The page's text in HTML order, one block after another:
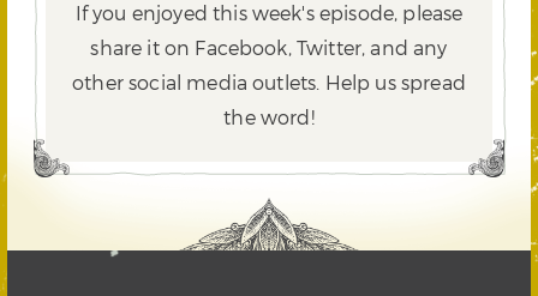
If you enjoyed this week's episode, please
share it on Facebook, Twitter,and any
other social media outlets. Help us spread
the word!